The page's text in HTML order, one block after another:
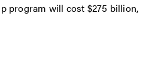
program will cost $275 billion,